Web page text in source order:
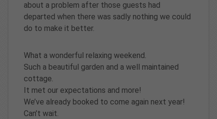
about a problem after those guests had
departed when there was sadly nothing we could
do to make it better.
What a wonderful relaxing weekend.
Such a beautiful garden and a well maintained
cottage.
It met our expectations and more!
We’ve already booked to come again next year!
Can’t wait.